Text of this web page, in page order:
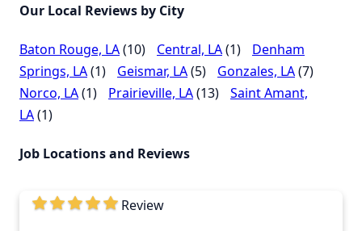
Our Local Reviews by City
Baton Rouge, LA(10) Central, LA(1)
Denham
Springs, LA(1) Geismar, LA(5) Gonzales, LA(7)
Norco, LA(1) Prairieville, LA(13)
Saint Amant,
LA(1)
Job Locations and Reviews
Review